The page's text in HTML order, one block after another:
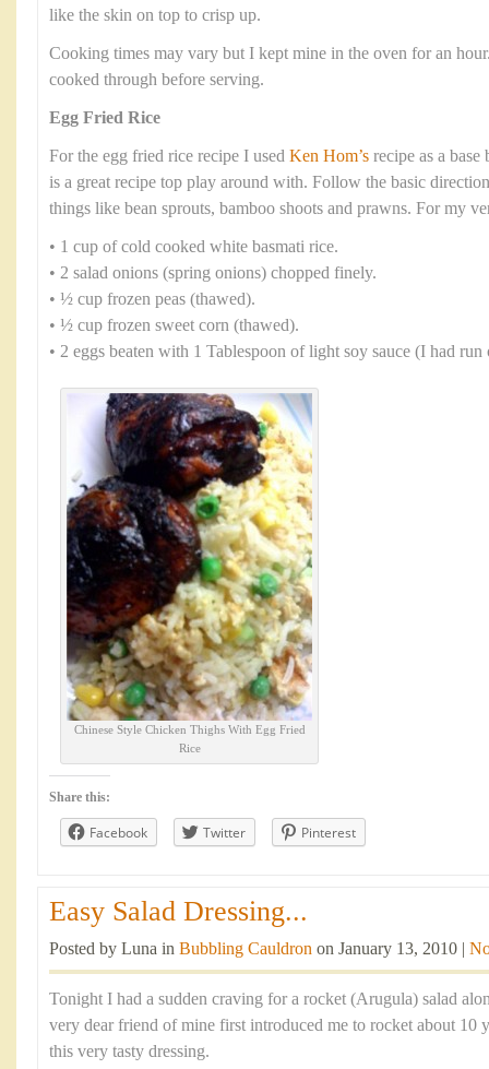
like the skin on top to crisp up.
Cooking times may vary but I kept mine in the oven for an
cooked through before serving.
Egg Fried Rice
For the egg fried rice recipe I used Ken Hom’s recipe as a
is a great recipe top play around with. Follow the basic
things like bean sprouts, bamboo shoots and prawns. For my
• 1 cup of cold cooked white basmati rice.
• 2 salad onions (spring onions) chopped finely.
• ½ cup frozen peas (thawed).
• ½ cup frozen sweet corn (thawed).
• 2 eggs beaten with 1 Tablespoon of light soy sauce (I had run
Chinese Style Chicken Thighs With Egg Fried
Rice
Share this:
Facebook Twitter Pinterest
Easy Salad Dressing...
Posted by Luna in Bubbling Cauldron on January 13, 2010 |
Tonight I had a sudden craving for a rocket (Arugula) salad
very dear friend of mine first introduced me to rocket about 10
this very tasty dressing.